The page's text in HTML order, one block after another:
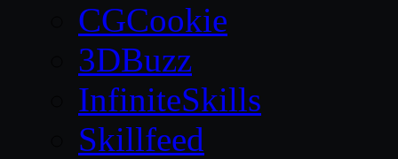
CGCookie
3DBuzz
InfiniteSkills
Skillfeed